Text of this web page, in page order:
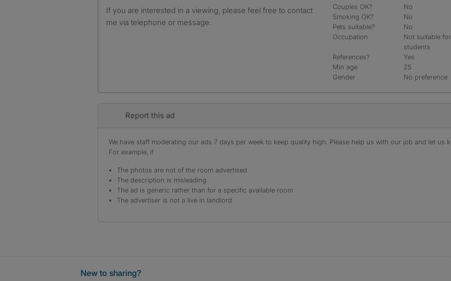
If you are interested in a viewing, please feel free to contact
me via telephone or message.
Couples OK?
No
Smoking OK?
No
Pets suitable?
No
Occupation
Not suitable for
students
References?
Yes
Min age
25
Gender
No preference
Report this ad
We have staff moderating our ads 7 days per week to keep quality high. Please help us with our job and let us
For example, if
The photos are not of the room advertised
The description is misleading
The ad is generic rather than for a specific available room
The advertiser is not a live in landlord
New to sharing?